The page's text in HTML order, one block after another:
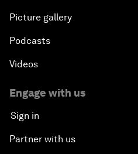
Picture gallery
Podcasts
Videos
Engage with us
Sign in
Partner with us